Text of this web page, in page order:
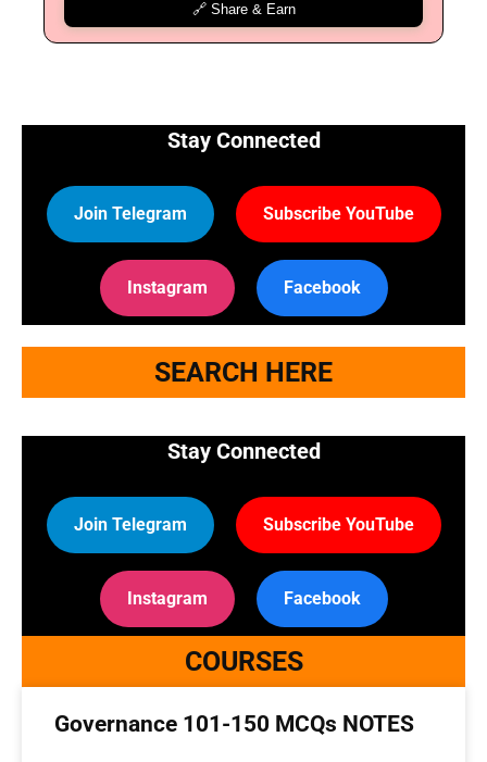
🔗 Share & Earn
Stay Connected
Join Telegram Subscribe YouTube
Instagram Facebook
SEARCH HERE
Stay Connected
Join Telegram Subscribe YouTube
Instagram Facebook
COURSES
Governance 101-150 MCQs NOTES